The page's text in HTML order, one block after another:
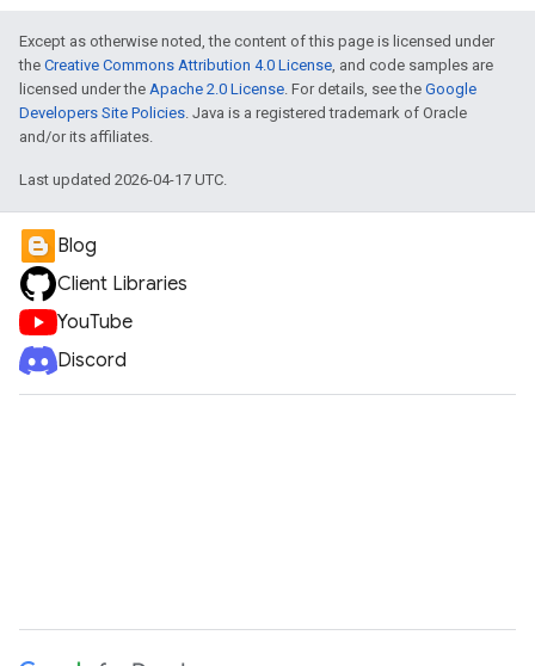
Except as otherwise noted, the content of this page is licensed under
the Creative Commons Attribution 4.0 License, and code samples are
licensed under the Apache 2.0 License. For details, see the Google
Developers Site Policies. Java is a registered trademark of Oracle
and/or its affiliates.
Last updated 2026-04-17 UTC.
Blog
Client Libraries
YouTube
Discord